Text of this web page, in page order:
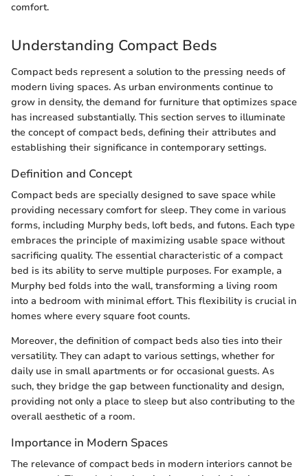
comfort.
Understanding Compact Beds
Compact beds represent a solution to the pressing needs of
modern living spaces. As urban environments continue to
grow in density, the demand for furniture that optimizes space
has increased substantially. This section serves to illuminate
the concept of compact beds, defining their attributes and
establishing their significance in contemporary settings.
Definition and Concept
Compact beds are specially designed to save space while
providing necessary comfort for sleep. They come in various
forms, including Murphy beds, loft beds, and futons. Each type
embraces the principle of maximizing usable space without
sacrificing quality. The essential characteristic of a compact
bed is its ability to serve multiple purposes. For example, a
Murphy bed folds into the wall, transforming a living room
into a bedroom with minimal effort. This flexibility is crucial in
homes where every square foot counts.
Moreover, the definition of compact beds also ties into their
versatility. They can adapt to various settings, whether for
daily use in small apartments or for occasional guests. As
such, they bridge the gap between functionality and design,
providing not only a place to sleep but also contributing to the
overall aesthetic of a room.
Importance in Modern Spaces
The relevance of compact beds in modern interiors cannot be